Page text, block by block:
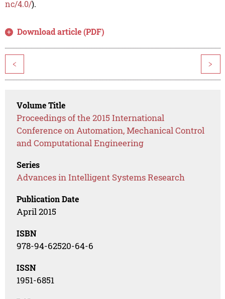
nc/4.0/).
Download article (PDF)
< >
Volume Title
Proceedings of the 2015 International
Conference on Automation, Mechanical Control
and Computational Engineering
Series
Advances in Intelligent Systems Research
Publication Date
April 2015
ISBN
978-94-62520-64-6
ISSN
1951-6851